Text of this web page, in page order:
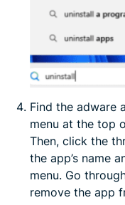
Find the adware
menu at the top
Then, click the
the app’s name
menu. Go
remove the app